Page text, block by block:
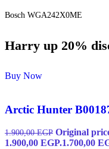
Bosch WGA242X0ME
Harry up 20%
Buy Now
Arctic Hunter
1.900,00EGP Original
1.900,00 EGP.1.700,00